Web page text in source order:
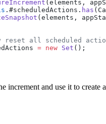
(elements,
.#scheduledActions. has
(elements,
reset all scheduled
= new Set ();
increment and use it to create a